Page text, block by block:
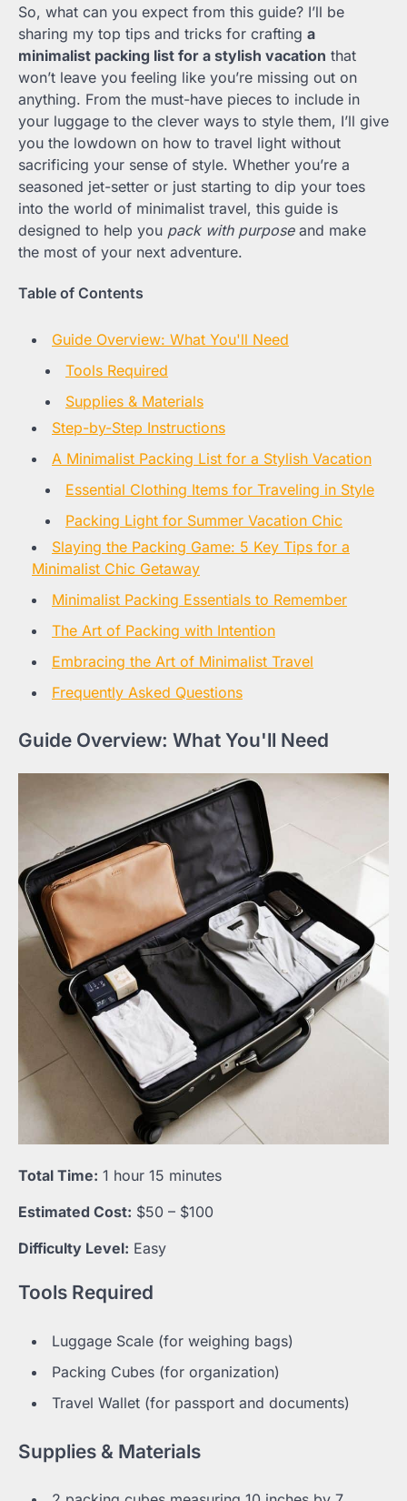
So, what can you expect from this guide? I’ll be
sharing my top tips and tricks for crafting a
minimalist packing list for a stylish vacation that
won’t leave you feeling like you’re missing out on
anything. From the must-have pieces to include in
your luggage to the clever ways to style them, I’ll give
you the lowdown on how to travel light without
sacrificing your sense of style. Whether you’re a
seasoned jet-setter or just starting to dip your toes
into the world of minimalist travel, this guide is
designed to help you pack with purposeand make
the most of your next adventure.
Table of Contents
Guide Overview: What You'll Need
Tools Required
Supplies & Materials
Step-by-Step Instructions
A Minimalist Packing List for a Stylish Vacation
Essential Clothing Items for Traveling in Style
Packing Light for Summer Vacation Chic
Slaying the Packing Game: 5 Key Tips for a
Minimalist Chic Getaway
Minimalist Packing Essentials to Remember
The Art of Packing with Intention
Embracing the Art of Minimalist Travel
Frequently Asked Questions
Guide Overview: What You'll Need
Total Time: 1 hour 15 minutes
Estimated Cost: $50 – $100
Difficulty Level: Easy
Tools Required
Luggage Scale (for weighing bags)
Packing Cubes (for organization)
Travel Wallet (for passport and documents)
Supplies & Materials